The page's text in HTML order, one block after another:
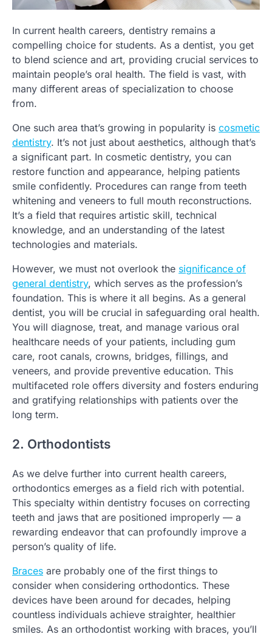
In current health careers, dentistry remains a
compelling choice for students. As a dentist, you get
to blend science and art, providing crucial services to
maintain people’s oral health. The field is vast, with
many different areas of specialization to choose
from.
One such area that’s growing in popularity is cosmetic
dentistry. It’s not just about aesthetics, although that’s
a significant part. In cosmetic dentistry, you can
restore function and appearance, helping patients
smile confidently. Procedures can range from teeth
whitening and veneers to full mouth reconstructions.
It’s a field that requires artistic skill, technical
knowledge, and an understanding of the latest
technologies and materials.
However, we must not overlook the significance of
general dentistry, which serves as the profession’s
foundation. This is where it all begins. As a general
dentist, you will be crucial in safeguarding oral health.
You will diagnose, treat, and manage various oral
healthcare needs of your patients, including gum
care, root canals, crowns, bridges, fillings, and
veneers, and provide preventive education. This
multifaceted role offers diversity and fosters enduring
and gratifying relationships with patients over the
long term.
2. Orthodontists
As we delve further into current health careers,
orthodontics emerges as a field rich with potential.
This specialty within dentistry focuses on correcting
teeth and jaws that are positioned improperly — a
rewarding endeavor that can profoundly improve a
person’s quality of life.
Braces are probably one of the first things to
consider when considering orthodontics. These
devices have been around for decades, helping
countless individuals achieve straighter, healthier
smiles. As an orthodontist working with braces, you’ll